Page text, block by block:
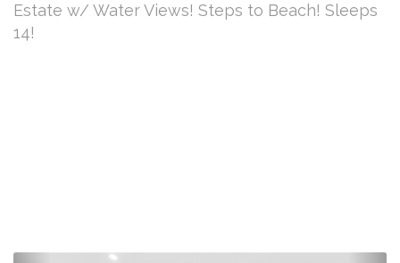
Estate w/ Water Views! Steps to Beach! Sleeps
14!
Previous